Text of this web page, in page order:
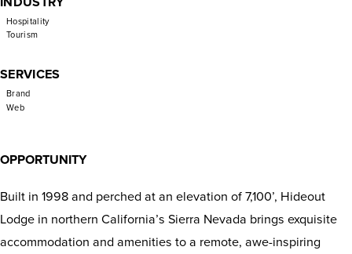
Hospitality
Tourism
SERVICES
Brand
Web
OPPORTUNITY
Built in 1998 and perched at an elevation of 7,100’, Hideout
Lodge in northern California’s Sierra Nevada brings exquisite
accommodation and amenities to a remote, awe-inspiring